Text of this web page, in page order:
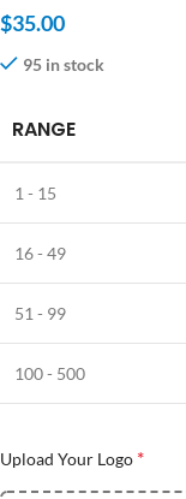
$35.00
95 in stock
RANGE
1 - 15
16 - 49
51 - 99
100 - 500
Upload Your Logo *